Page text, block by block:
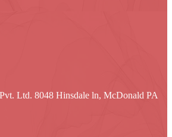
Ltd. 8048 Hinsdale ln, McDonald PA